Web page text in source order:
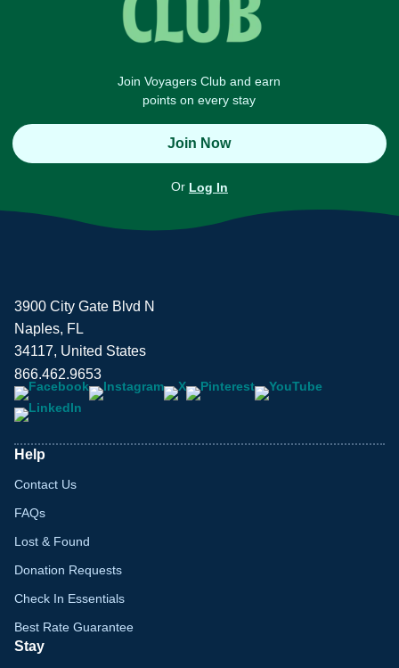
Join Voyagers Club and earn
points on every stay
Join Now
Or Log In
3900 City Gate Blvd N
Naples, FL
34117, United States
866.462.9653
Help
Contact Us
FAQs
Lost & Found
Donation Requests
Check In Essentials
Best Rate Guarantee
Stay